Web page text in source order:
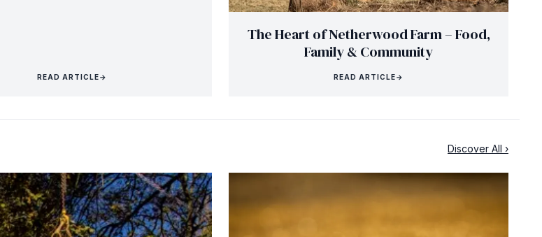
READ ARTICLE→
The Heart of Netherwood Farm – Food,
Family & Community
READ ARTICLE→
Discover All ›